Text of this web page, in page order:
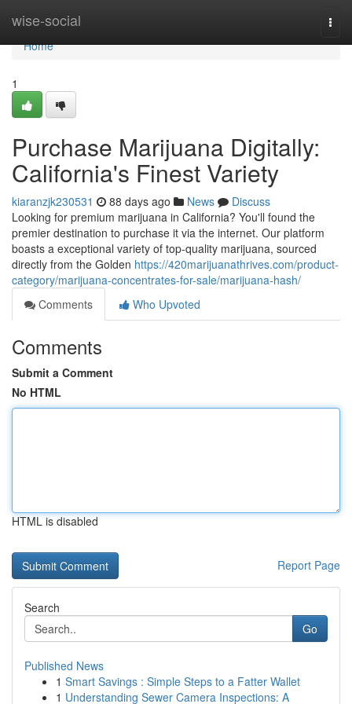
wise-social
Home
Home
1
Purchase Marijuana Digitally:
California's Finest Variety
kiaranzjk230531 88 days ago News
Discuss
Looking for premium marijuana in California? You'll found the
premier destination to purchase it via the internet. Our platform
boasts a exceptional variety of top-quality marijuana, sourced
directly from the Golden https://420marijuanathrives.com/product-
category/marijuana-concentrates-for-sale/marijuana-hash/
Comments
Who Upvoted
Comments
Submit a Comment
No HTML
HTML is disabled
Report Page
Search
Go
Published News
1 Smart Savings : Simple Steps to a Fatter Wallet
1 Understanding Sewer Camera Inspections: A